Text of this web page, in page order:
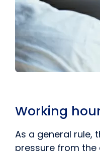
Working
As a general rule,
pressure from the